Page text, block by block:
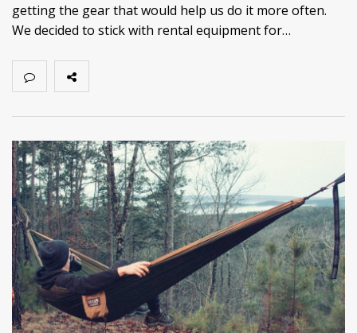
getting the gear that would help us do it more often.
We decided to stick with rental equipment for…